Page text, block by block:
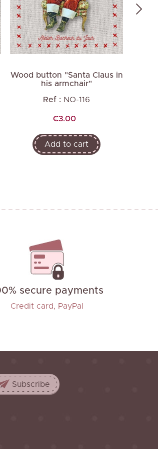
Wood button "Santa Claus in
his armchair"
Ref : NO-116
Price
€3.00
Add to cart
secure payments
Credit card, PayPal